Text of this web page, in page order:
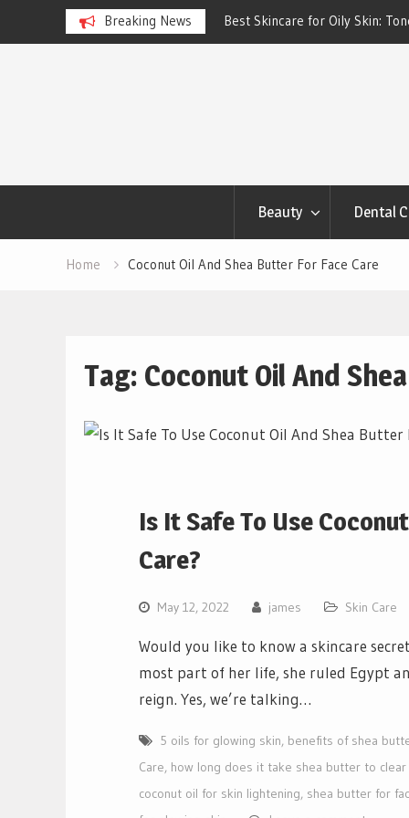
Breaking News
Account to Build Better
Best Skincare for Oily Skin:
Work
Beauty Dental
Home Coconut Oil And Shea Butter For Face Care
Tag: Coconut Oil And
Is It Safe To Use
Care?
May 12, 2022 james Skin Care
Would you like to know a skincare
most part of her life, she ruled Egypt
reign. Yes, we’re talking…
5 oils for glowing skin, benefits of shea
Care, how long does it take shea butter to clear
coconut oil for skin lightening, shea butter for